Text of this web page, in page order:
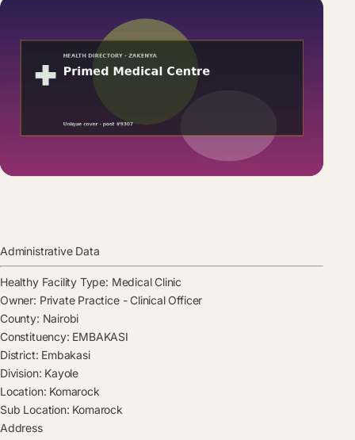
Administrative Data
Healthy Facility Type: Medical Clinic
Owner: Private Practice - Clinical Officer
County: Nairobi
Constituency: EMBAKASI
District: Embakasi
Division: Kayole
Location: Komarock
Sub Location: Komarock
Address